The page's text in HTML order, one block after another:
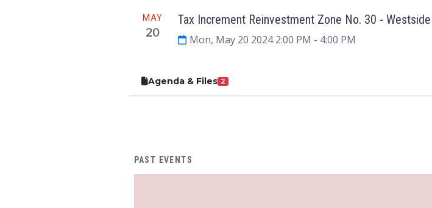
Meeting
MAY
20
Tax Increment Reinvestment Zone No. 30 - Westside
Mon, May 20 2024 2:00 PM - 4:00 PM
Agenda & Files 2
PAST EVENTS